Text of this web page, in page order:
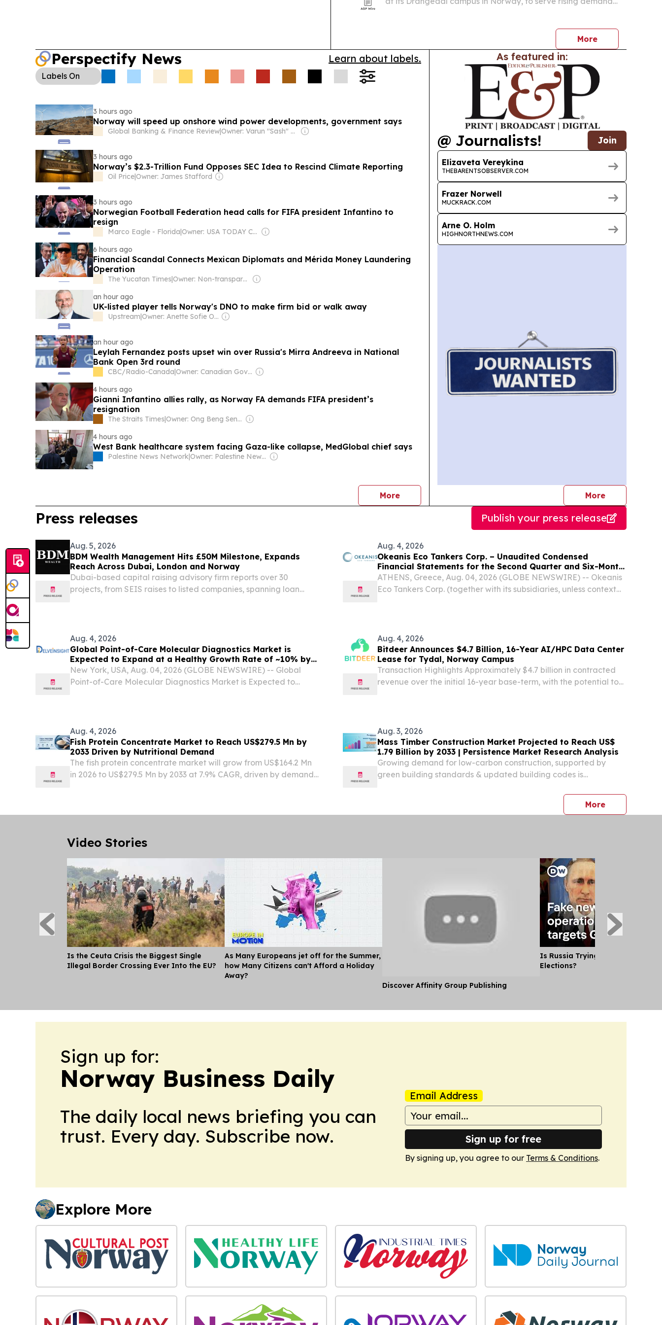
More
Perspectify News Learn about labels.
Labels On
3 hours ago
Norway will speed up onshore wind power developments, government says
Global Banking & Finance Review| Owner: Varun "Sash" Sashidharan & Muralitharan Vadivelu
3 hours ago
Norway’s $2.3-Trillion Fund Opposes SEC Idea to Rescind Climate Reporting
Oil Price|Owner: James Stafford
3 hours ago
Norwegian Football Federation head calls for FIFA president Infantino to
resign
Marco Eagle - Florida|
Owner: USA TODAY Co., Inc.
6 hours ago
Financial Scandal Connects Mexican Diplomats and Mérida Money Laundering
Operation
The Yucatan Times|
Owner: Non-transparent
an hour ago
UK-listed player tells Norway's DNO to make firm bid or walk away
Upstream| Owner: Anette Sofie Olsen
an hour ago
Leylah Fernandez posts upset win over Russia's Mirra Andreeva in National
Bank Open 3rd round
CBC/Radio-Canada|
Owner: Canadian Government
4 hours ago
Gianni Infantino allies rally, as Norway FA demands FIFA president’s
resignation
The Straits Times|
Owner: Ong Beng Seng & Singaporean Government
4 hours ago
West Bank healthcare system facing Gaza-like collapse, MedGlobal chief says
Palestine News Network| Owner: Palestine News Network (Monjed Azmi Jadou director)
Morenews
As featured in:
@ Journalists! Join
Elizaveta Vereykina
THEBARENTSOBSERVER.COM
Frazer Norwell
MUCKRACK.COM
Arne O. Holm
HIGHNORTHNEWS.COM
Morejournalists
Press releases Publish your press release
Aug. 5, 2026
BDM Wealth Management Hits £50M Milestone, Expands
Reach Across Dubai, London and Norway
Dubai-based capital raising advisory firm reports over 30
projects, from SEIS raises to listed companies, spanning loan
Aug. 4, 2026
Okeanis Eco Tankers Corp. – Unaudited Condensed
Financial Statements for the Second Quarter and Six-Month
Period of 2026
ATHENS, Greece, Aug. 04, 2026 (GLOBE NEWSWIRE) -- Okeanis
Eco Tankers Corp. (together with its subsidiaries, unless context
Aug. 4, 2026
Global Point-of-Care Molecular Diagnostics Market is
Expected to Expand at a Healthy Growth Rate of ~10% by
2034 | DelveInsight
New York, USA, Aug. 04, 2026 (GLOBE NEWSWIRE) -- Global
Point-of-Care Molecular Diagnostics Market is Expected to
Aug. 4, 2026
Bitdeer Announces $4.7 Billion, 16-Year AI/HPC Data Center
Lease for Tydal, Norway Campus
Transaction Highlights Approximately $4.7 billion in contracted
revenue over the initial 16-year base-term, with the potential to
Aug. 4, 2026
Fish Protein Concentrate Market to Reach US$279.5 Mn by
2033 Driven by Nutritional Demand
The fish protein concentrate market will grow from US$164.2 Mn
in 2026 to US$279.5 Mn by 2033 at 7.9% CAGR, driven by demand
Aug. 3, 2026
Mass Timber Construction Market Projected to Reach US$
1.79 Billion by 2033 | Persistence Market Research Analysis
Growing demand for low-carbon construction, supported by
green building standards & updated building codes is
Morepress
Video Stories
Is the Ceuta Crisis the Biggest Single
Illegal Border Crossing Ever Into the EU?
As Many Europeans jet off for the Summer,
how Many Citizens can't Afford a Holiday
Away?
Discover Affinity Group Publishing
Is Russia Trying to Sway
Elections?
Sign up for:
Norway Business Daily
The daily local news briefing you can
trust. Every day. Subscribe now.
Email Address
Sign up for free
By signing up, you agree to our Terms & Conditions.
Explore More